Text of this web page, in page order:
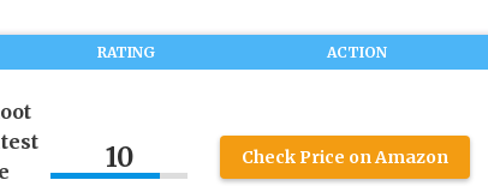
RATING ACTION
10 Check Price on Amazon